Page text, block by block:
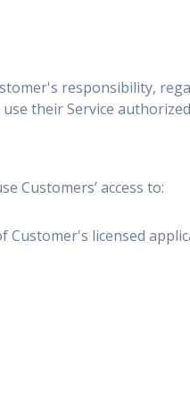
responsibility,
their Service authorized
Customers’ access to:
licensed